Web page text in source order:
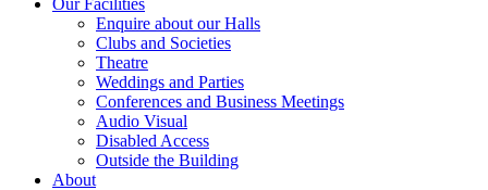
Our Facilities
Enquire about our Halls
Clubs and Societies
Theatre
Weddings and Parties
Conferences and Business Meetings
Audio Visual
Disabled Access
Outside the Building
About